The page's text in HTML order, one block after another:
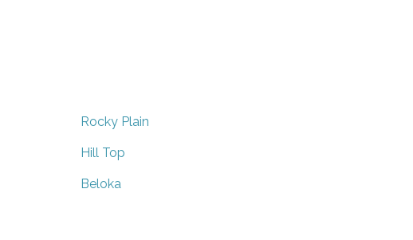
Rocky Plain
Hill Top
Beloka